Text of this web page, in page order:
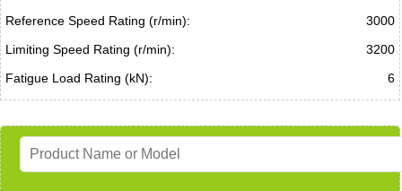
Reference Speed Rating (r/min):
3000
Limiting Speed Rating (r/min):
3200
Fatigue Load Rating (kN):
6